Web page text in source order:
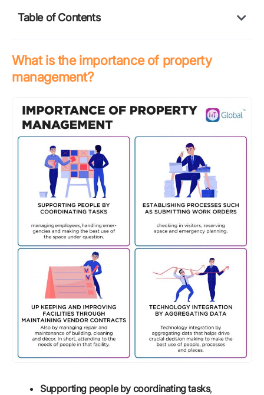
Table of Contents
What is the importance of property
management?
Supporting people by coordinating tasks,